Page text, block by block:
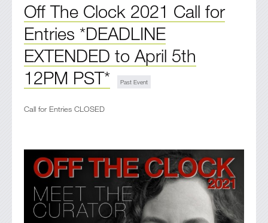
Off The Clock 2021 Call for
Entries *DEADLINE
EXTENDED to April 5th
12PM PST*
Call for Entries CLOSED